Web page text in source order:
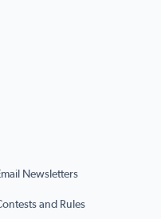
Newsletters
and Rules
in a new tab)
in a new tab)
(opens in a new tab)
(opens in a new tab)
Feed page (opens in a